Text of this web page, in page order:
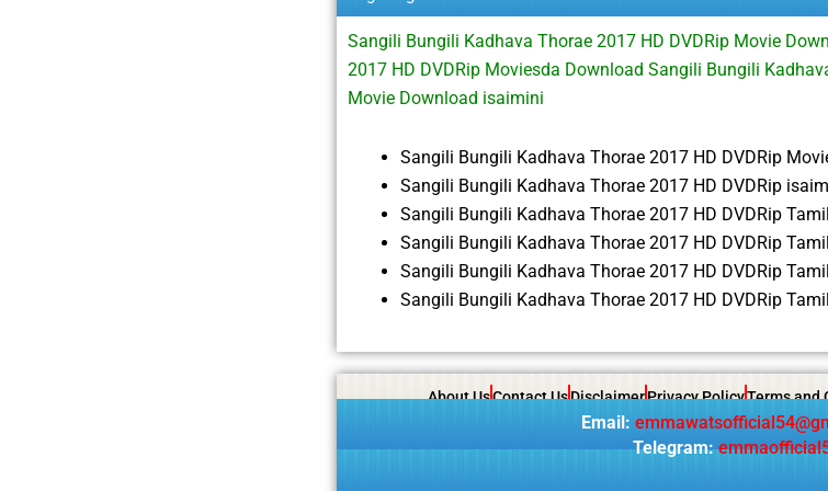
Sangili Bungili Kadhava Thorae 2017 HD DVDRip Movie
2017 HD DVDRip Moviesda Download Sangili Bungili
Movie Download isaimini
Sangili Bungili Kadhava Thorae 2017 HD DVDRip
Sangili Bungili Kadhava Thorae 2017 HD DVDRip
Sangili Bungili Kadhava Thorae 2017 HD DVDRip
Sangili Bungili Kadhava Thorae 2017 HD DVDRip
Sangili Bungili Kadhava Thorae 2017 HD DVDRip
Sangili Bungili Kadhava Thorae 2017 HD DVDRip
About UsContact UsDisclaimerPrivacy PolicyTerms and
Email:
Telegram: